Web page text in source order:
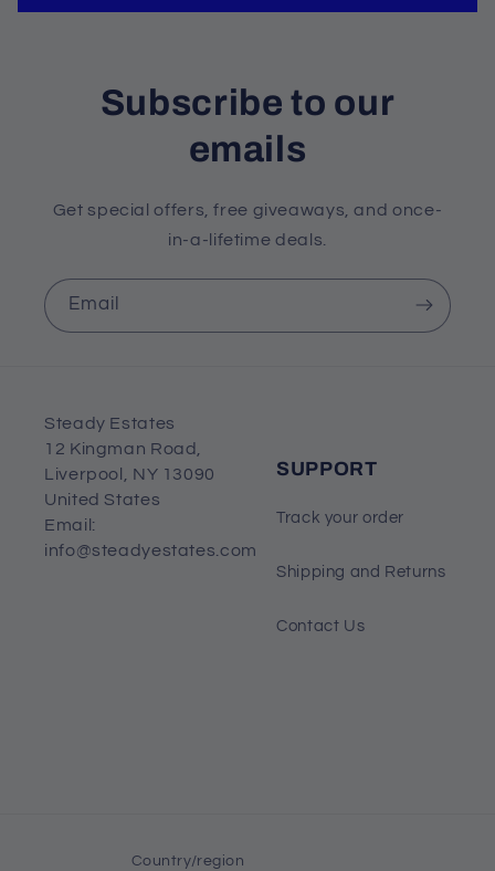
Subscribe to our
emails
Get special offers, free giveaways, and once-
in-a-lifetime deals.
Email
Steady Estates
12 Kingman Road,
Liverpool, NY 13090
United States
Email:
info@steadyestates.com
SUPPORT
Track your order
Shipping and Returns
Contact Us
Country/region